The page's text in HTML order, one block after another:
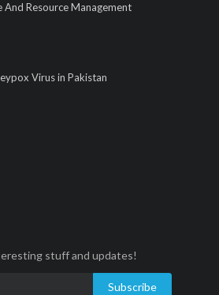
And Resource Management
Virus in Pakistan
stuff and updates!
Subscribe